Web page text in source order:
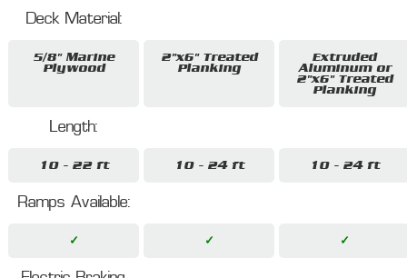
Deck Material:
5/8" Marine
Plywood
2"x6" Treated
Planking
Extruded
Aluminum or
2"x6" Treated
Planking
Length:
10 - 22 ft 10 - 24 ft 10 - 24 ft
Ramps Available:
✓ ✓ ✓